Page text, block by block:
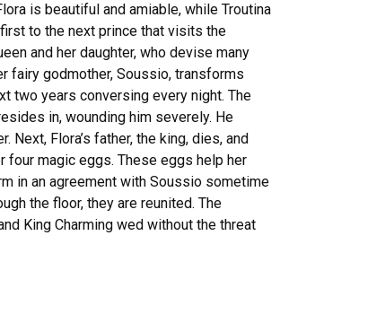
is beautiful and amiable, while Troutina
to the next prince that visits the
and her daughter, who devise many
fairy godmother, Soussio, transforms
two years conversing every night. The
in, wounding him severely. He
Flora’s father, the king, dies, and
four magic eggs. These eggs help her
in an agreement with Soussio sometime
the floor, they are reunited. The
King Charming wed without the threat